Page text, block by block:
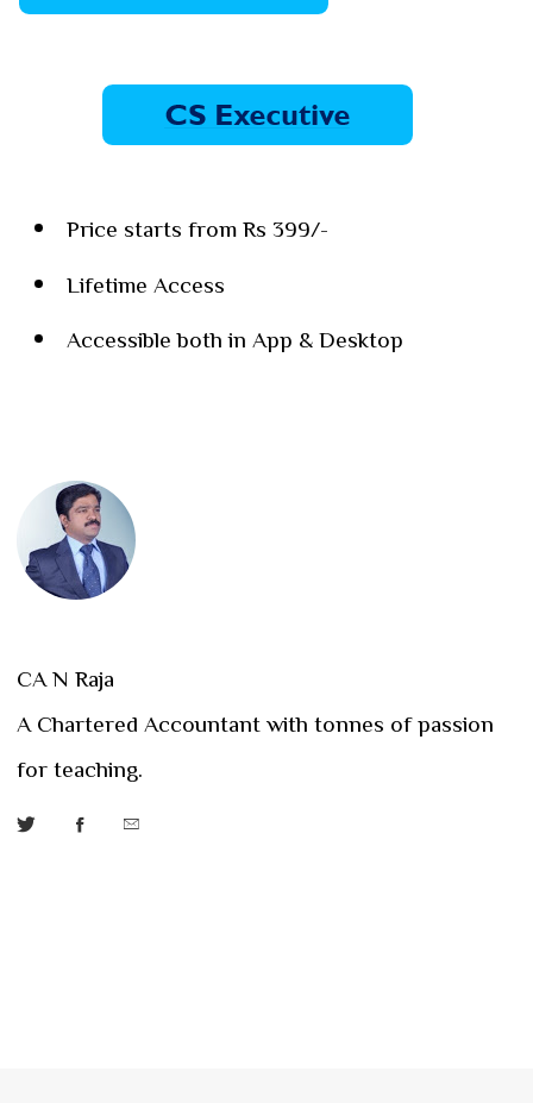
Price starts from Rs 399/-
Lifetime Access
Accessible both in App & Desktop
CA N Raja
A Chartered Accountant with tonnes of passion
for teaching.